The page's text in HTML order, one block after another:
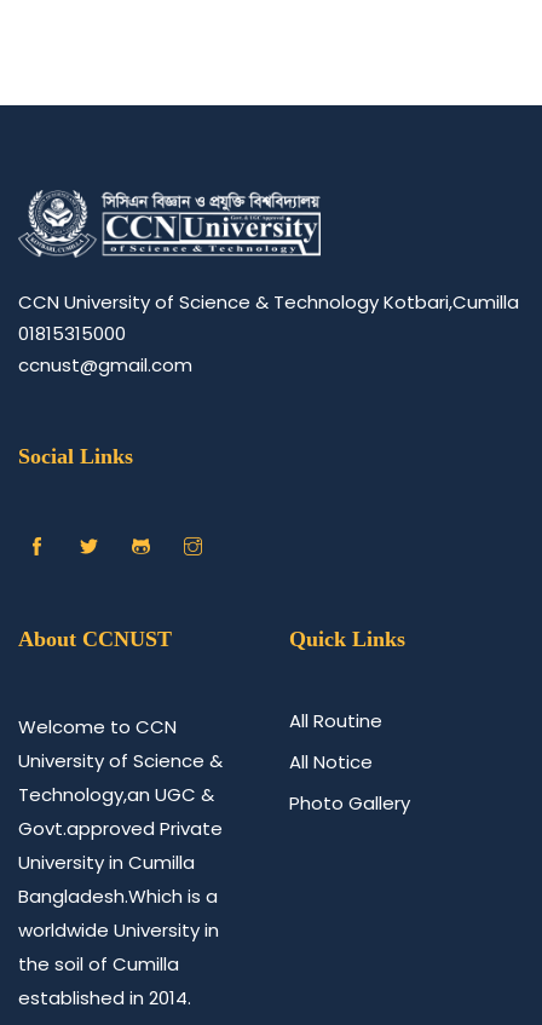
CCN University of Science & Technology Kotbari,Cumilla
01815315000
ccnust@gmail.com
Social Links
About CCNUST
Welcome to CCN
University of Science &
Technology,an UGC &
Govt.approved Private
University in Cumilla
Bangladesh.Which is a
worldwide University in
the soil of Cumilla
established in 2014.
Quick Links
All Routine
All Notice
Photo Gallery